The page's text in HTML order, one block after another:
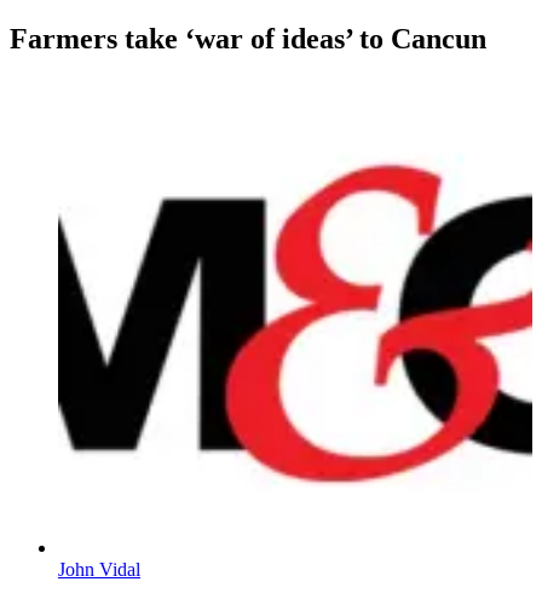
Farmers take ‘war of ideas’ to Cancun
John Vidal